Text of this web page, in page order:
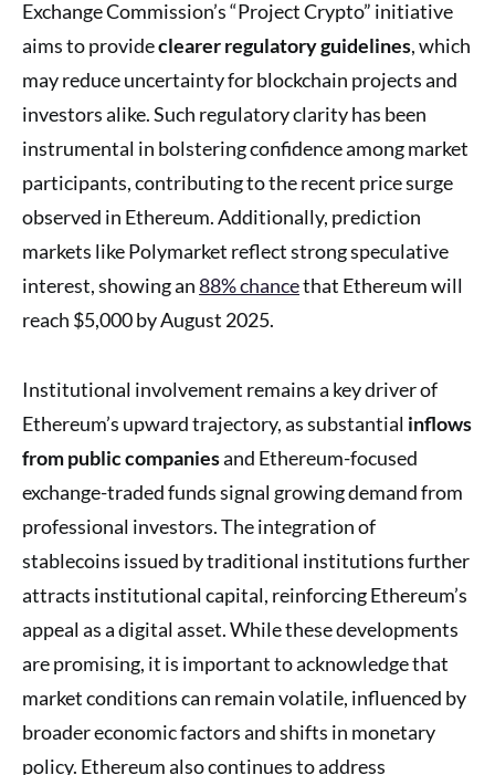
Exchange Commission’s “Project Crypto” initiative
aims to provideclearer regulatory guidelines, which
may reduce uncertainty for blockchain projects and
investors alike. Such regulatory clarity has been
instrumental in bolstering confidence among market
participants, contributing to the recent price surge
observed in Ethereum. Additionally, prediction
markets like Polymarket reflect strong speculative
interest, showing an88% chancethat Ethereum will
reach $5,000 by August 2025.
Institutional involvement remains a key driver of
Ethereum’s upward trajectory, as substantial inflows
from public companiesand Ethereum-focused
exchange-traded funds signal growing demand from
professional investors. The integration of
stablecoins issued by traditional institutions further
attracts institutional capital, reinforcing Ethereum’s
appeal as a digital asset. While these developments
are promising, it is important to acknowledge that
market conditions can remain volatile, influenced by
broader economic factors and shifts in monetary
policy. Ethereum also continues to address